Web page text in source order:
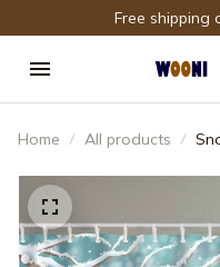
Free shipping
Home All products